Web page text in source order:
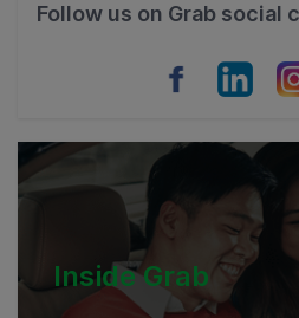
Cambodia
Follow us on Grab social
Inside Grab